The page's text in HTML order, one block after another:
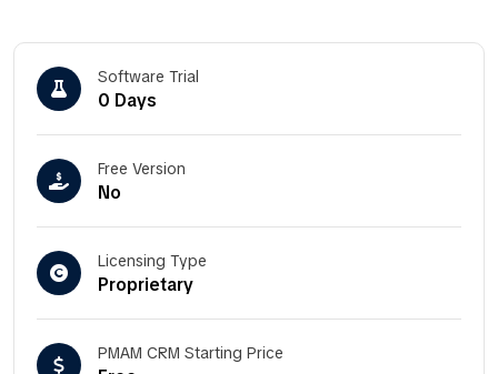
Software Trial
0 Days
Free Version
No
Licensing Type
Proprietary
PMAM CRM Starting Price